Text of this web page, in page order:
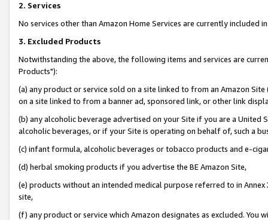
2. Services
No services other than Amazon Home Services are currently included
3. Excluded Products
Notwithstanding the above, the following items and services are
Products"):
(a) any product or service sold on a site linked to from an Amazon
on a site linked to from a banner ad, sponsored link, or other link
(b) any alcoholic beverage advertised on your Site if you are a
alcoholic beverages, or if your Site is operating on behalf of, such a
(c) infant formula, alcoholic beverages or tobacco products and e-
(d) herbal smoking products if you advertise the BE Amazon Site,
(e) products without an intended medical purpose referred to in
site,
(f) any product or service which Amazon designates as excluded. You